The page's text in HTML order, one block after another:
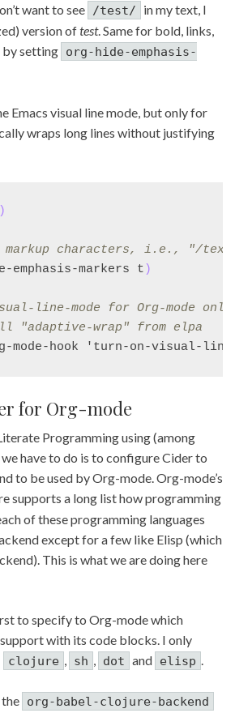
want to see /test/
in my text, I
version oftest. Same for bold, links,
by setting org-hide-emphasis-
Emacs visual line mode, but only for
wraps long lines without justifying
)
markup characters, i.e., "/
emphasis-markers t )
line-mode for Org-mode only
"adaptive-wrap" from elpa
mode-hook 'turn-on-visual-line-
for Org-mode
Programming using (among
have to do is to configure Cider to
to be used by Org-mode. Org-mode’s
supports a long list how programming
of these programming languages
except for a few like Elisp (which
This is what we are doing here
to specify to Org-mode which
with its code blocks. I only
clojure , sh , dot and elisp .
org-babel-clojure-backend